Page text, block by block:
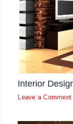
Interior
Leave a Comment